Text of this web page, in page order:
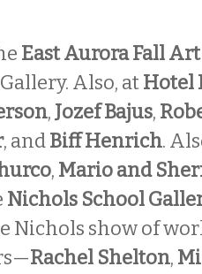
East Aurora Fall
Also, atHotel
, Jozef Bajus,
, andBiff Henrich.
, Mario and
Nichols School
Nichols show of
Rachel Shelton,